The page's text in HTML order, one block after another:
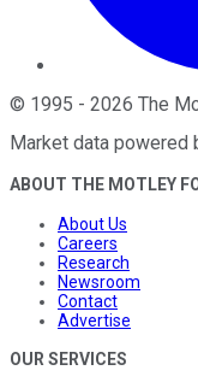
© 1995 - 2026 The
Market data powered
ABOUT THE MOTLEY
About Us
Careers
Research
Newsroom
Contact
Advertise
OUR SERVICES